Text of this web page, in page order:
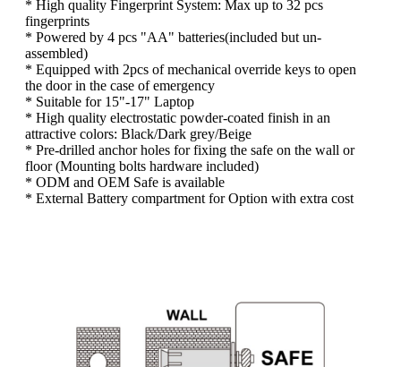
* High quality Fingerprint System: Max up to 32 pcs
fingerprints
* Powered by 4 pcs "AA" batteries(included but un-
assembled)
* Equipped with 2pcs of mechanical override keys to open
the door in the case of emergency
* Suitable for 15"-17" Laptop
* High quality electrostatic powder-coated finish in an
attractive colors: Black/Dark grey/Beige
* Pre-drilled anchor holes for fixing the safe on the wall or
floor (Mounting bolts hardware included)
* ODM and OEM Safe is available
* External Battery compartment for Option with extra cost